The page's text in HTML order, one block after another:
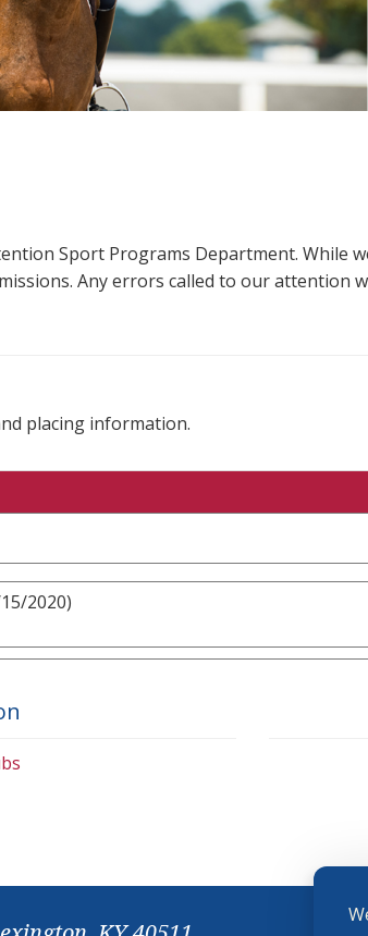
Sport Programs Department.
Any errors called to our attention
placing information.
2020)